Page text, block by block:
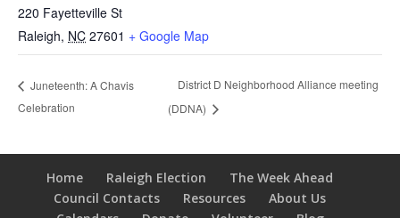
220 Fayetteville St
Raleigh, NC 27601 + Google Map
Juneteenth: A Chavis
Celebration
District D Neighborhood Alliance meeting
(DDNA)
Home Raleigh Election
The Week Ahead
Council Contacts
Resources
About Us